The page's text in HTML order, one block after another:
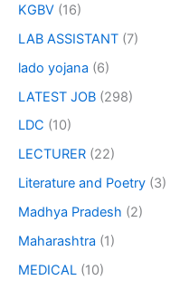
KGBV (16)
LAB ASSISTANT (7)
lado yojana (6)
LATEST JOB (298)
LDC (10)
LECTURER (22)
Literature and Poetry (3)
Madhya Pradesh (2)
Maharashtra (1)
MEDICAL (10)